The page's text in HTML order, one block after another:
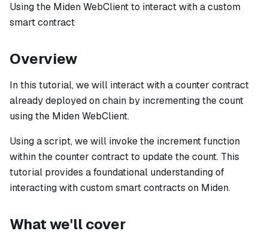
Using the Miden WebClient to interact with a custom
smart contract
Overview
In this tutorial, we will interact with a counter contract
already deployed on chain by incrementing the count
using the Miden WebClient.
Using a script, we will invoke the increment function
within the counter contract to update the count. This
tutorial provides a foundational understanding of
interacting with custom smart contracts on Miden.
What we'll cover